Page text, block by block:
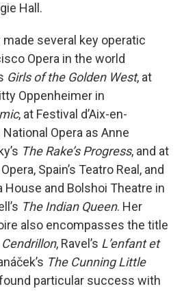
Hall.
several key operatic
Opera in the world
Girls of the Golden West, at
Oppenheimer in
, at Festival d’Aix-en-
Opera as Anne
The Rake’s Progress, and at
Spain’s Teatro Real, and
House and Bolshoi Theatre in
The Indian Queen. Her
also encompasses the title
Cendrillon, Ravel’s L’enfant et
The Cunning Little
particular success with